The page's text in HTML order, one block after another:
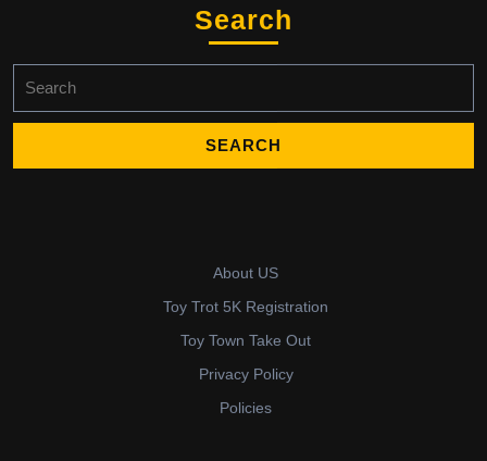
Search
for:
About US
Toy Trot 5K Registration
Toy Town Take Out
Privacy Policy
Policies